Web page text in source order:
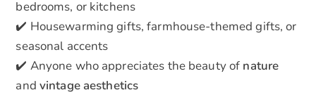
bedrooms, or kitchens
✔️ Housewarming gifts, farmhouse-themed gifts, or
seasonal accents
✔️ Anyone who appreciates the beauty of nature
and vintage aesthetics